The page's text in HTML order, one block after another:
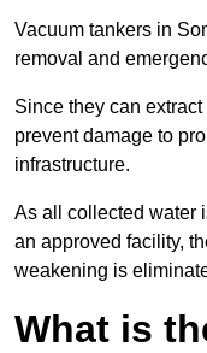
Vacuum tankers in
removal and
Since they can
prevent damage to
infrastructure.
As all collected water
an approved facility,
weakening is
What is